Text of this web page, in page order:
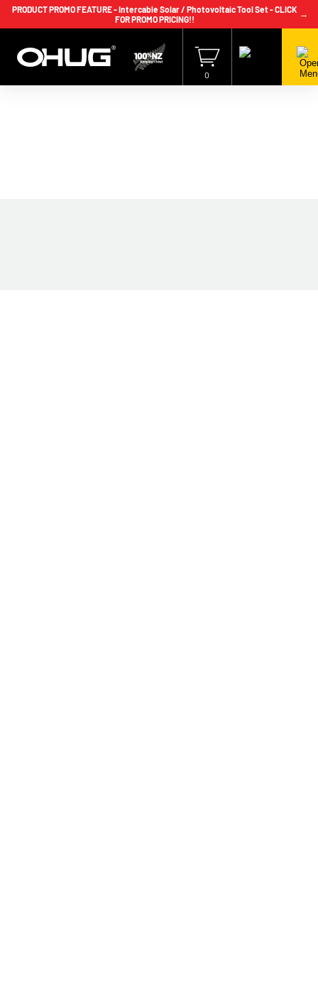
PRODUCT PROMO FEATURE - Intercable Solar / Photovoltaic Tool Set - CLICK
FOR PROMO PRICING!!
→
+64 9 239 2186 info@ohug.com
Download
Catalogue
Login
0